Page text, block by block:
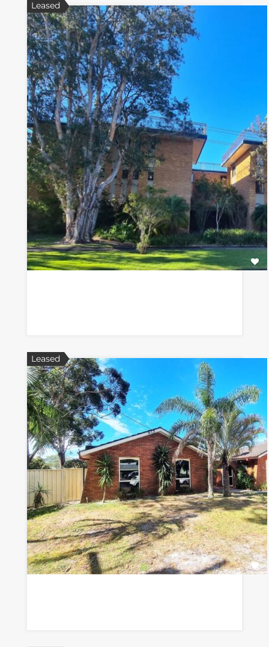
Leased
Leased